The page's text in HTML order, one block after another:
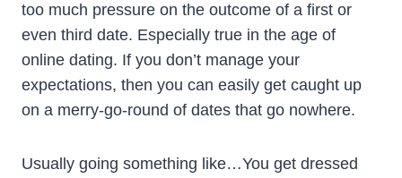
too much pressure on the outcome of a first or
even third date. Especially true in the age of
online dating. If you don’t manage your
expectations, then you can easily get caught up
on a merry-go-round of dates that go nowhere.
Usually going something like…You get dressed